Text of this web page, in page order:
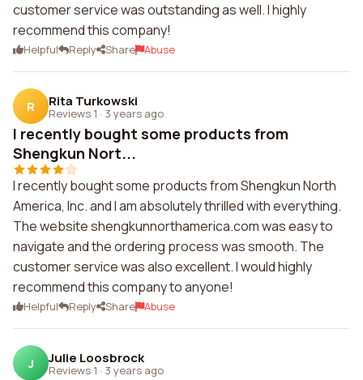
customer service was outstanding as well. I highly
recommend this company!
Helpful Reply Share Abuse
R Rita Turkowski
Reviews 1 · 3 years ago
I recently bought some products from
Shengkun Nort...
I recently bought some products from Shengkun North
America, Inc. and I am absolutely thrilled with everything.
The website shengkunnorthamerica.com was easy to
navigate and the ordering process was smooth. The
customer service was also excellent. I would highly
recommend this company to anyone!
Helpful Reply Share Abuse
J Julie Loosbrock
Reviews 1 · 3 years ago